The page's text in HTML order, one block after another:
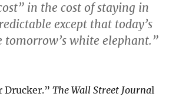
in the cost of staying in
except that today’s
tomorrow’s white elephant.”
Drucker.” The Wall Street Journal